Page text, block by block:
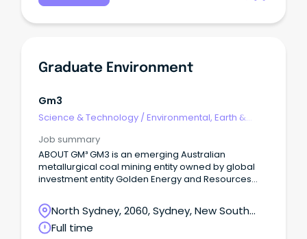
Graduate Environment
Gm3
Science & Technology /Environmental, Earth &
Job summary
ABOUT GM³ GM3 is an emerging Australian
metallurgical coal mining entity owned by global
investment entity Golden Energy and Resources
metallurgical coal industry services.
North Sydney, 2060, Sydney, New South
Wales
Full time